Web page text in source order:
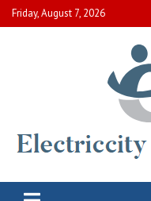
Skip
to
Friday, August 7, 2026
Electric City